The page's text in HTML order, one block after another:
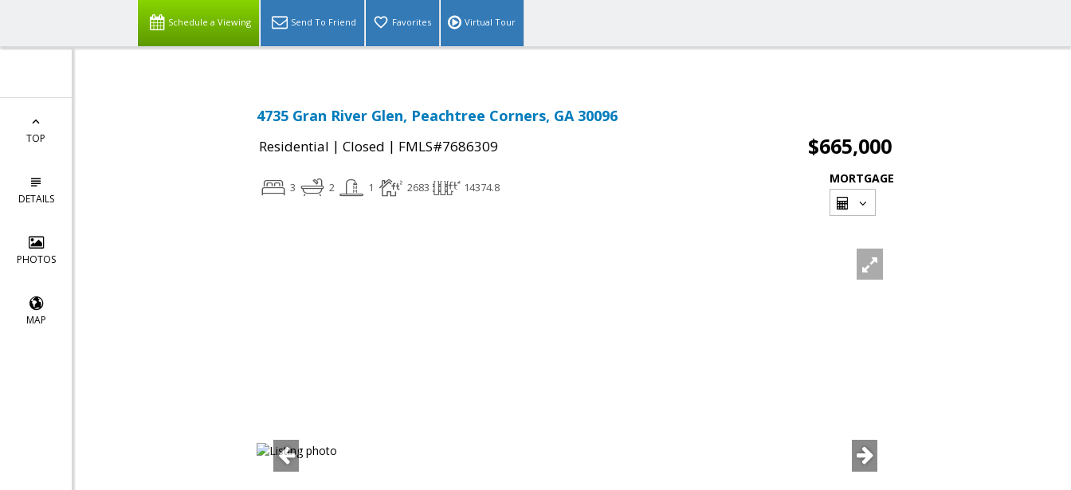
Schedule a Viewing Send To Friend Favorites Virtual Tour
TOP
DETAILS
PHOTOS
MAP
4735 Gran River Glen, Peachtree Corners, GA 30096
Residential | Closed | FMLS#7686309 $665,000
3 2 1 2683 14374.8
MORTGAGE